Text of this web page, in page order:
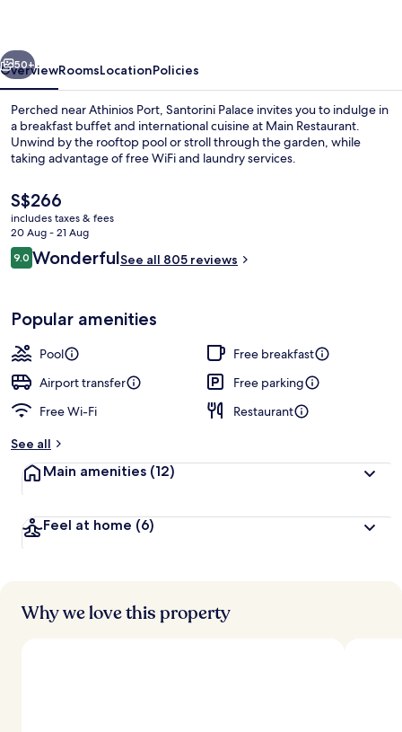
Seasonal outdoor pool, pool loungers
Next
50+
OverviewRoomsLocationPolicies
Perched near Athinios Port, Santorini Palace invites you to indulge in
a breakfast buffet and international cuisine at Main Restaurant.
Unwind by the rooftop pool or stroll through the garden, while
taking advantage of free WiFi and laundry services.
The
current
price
is
S$266
S$266
includes taxes & fees
20 Aug - 21 Aug
Reviews
9.09.0 out of 10
WonderfulSee all 805 reviews
Popular amenities
Pool
Free breakfast
Airport transfer
Free parking
Free Wi-Fi
Restaurant
See all
Main amenities (12)
Feel at home (6)
Why we love this property